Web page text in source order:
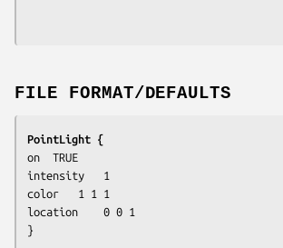
FILE FORMAT/DEFAULTS
PointLight {
on	TRUE
intensity	1
color	1 1 1
location	0 0 1
}